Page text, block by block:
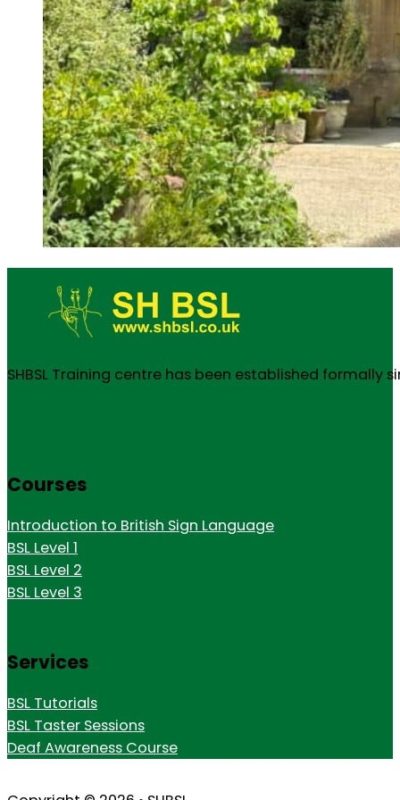
SHBSL Training centre has been established formally
Courses
Introduction to British Sign Language
BSL Level 1
BSL Level 2
BSL Level 3
Services
BSL Tutorials
BSL Taster Sessions
Deaf Awareness Course